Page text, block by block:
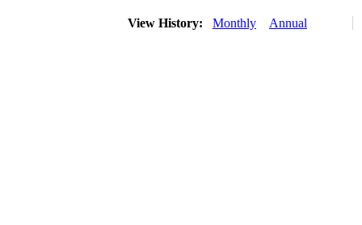
View History: Monthly Annual